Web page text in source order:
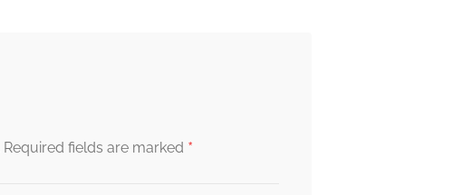
Required fields are marked *